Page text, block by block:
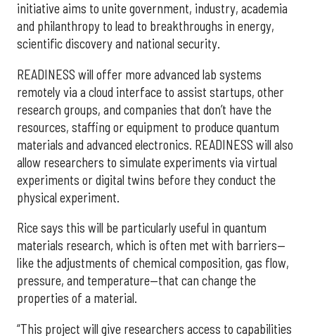
initiative aims to unite government, industry, academia
and philanthropy to lead to breakthroughs in energy,
scientific discovery and national security.
READINESS will offer more advanced lab systems
remotely via a cloud interface to assist startups, other
research groups, and companies that don’t have the
resources, staffing or equipment to produce quantum
materials and advanced electronics. READINESS will also
allow researchers to simulate experiments via virtual
experiments or digital twins before they conduct the
physical experiment.
Rice says this will be particularly useful in quantum
materials research, which is often met with barriers—
like the adjustments of chemical composition, gas flow,
pressure, and temperature—that can change the
properties of a material.
“This project will give researchers access to capabilities